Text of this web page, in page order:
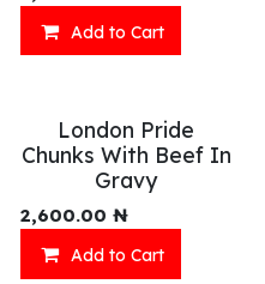
Add to Cart
London Pride
Chunks With Beef In
Gravy
2,600.00 ₦
Add to Cart